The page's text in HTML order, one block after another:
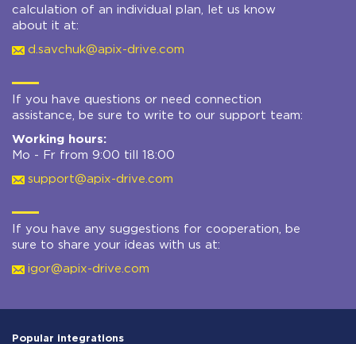
calculation of an individual plan, let us know
about it at:
d.savchuk@apix-drive.com
If you have questions or need connection
assistance, be sure to write to our support team:
Working hours:
Mo - Fr from 9:00 till 18:00
support@apix-drive.com
If you have any suggestions for cooperation, be
sure to share your ideas with us at:
igor@apix-drive.com
Popular integrations